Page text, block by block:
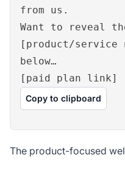
from us.
Want to reveal
[product/service
below…
[paid plan link]
Copy to clipboard
The product-focused